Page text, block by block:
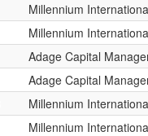
Millennium
Millennium
Adage Capital
Adage Capital
Millennium
Millennium